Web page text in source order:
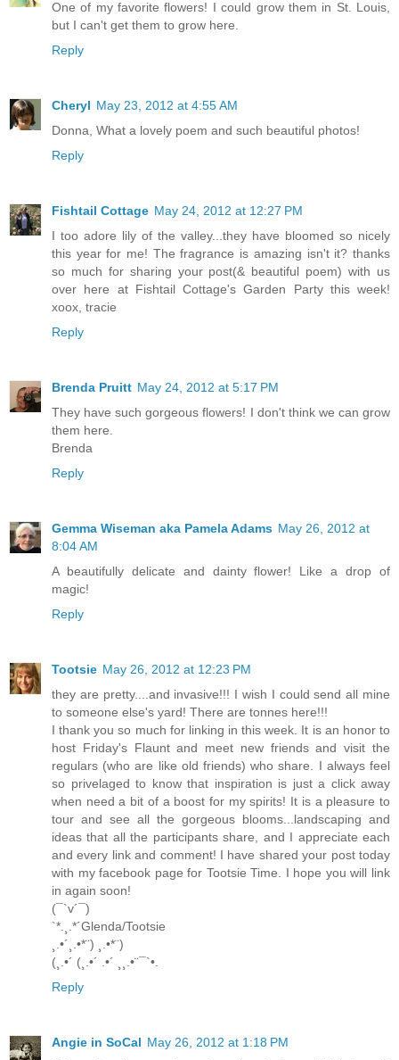
One of my favorite flowers! I could grow them in St. Louis,
but I can't get them to grow here.
Reply
Cheryl May 23, 2012 at 4:55 AM
Donna, What a lovely poem and such beautiful photos!
Reply
Fishtail Cottage May 24, 2012 at 12:27 PM
I too adore lily of the valley...they have bloomed so nicely
this year for me! The fragrance is amazing isn't it? thanks
so much for sharing your post(& beautiful poem) with us
over here at Fishtail Cottage's Garden Party this week!
xoox, tracie
Reply
Brenda Pruitt May 24, 2012 at 5:17 PM
They have such gorgeous flowers! I don't think we can grow
them here.
Brenda
Reply
Gemma Wiseman aka Pamela Adams May 26, 2012 at
8:04 AM
A beautifully delicate and dainty flower! Like a drop of
magic!
Reply
Tootsie May 26, 2012 at 12:23 PM
they are pretty....and invasive!!! I wish I could send all mine
to someone else's yard! There are tonnes here!!!
I thank you so much for linking in this week. It is an honor to
host Friday's Flaunt and meet new friends and visit the
regulars (who are like old friends) who share. I always feel
so privelaged to know that inspiration is just a click away
when need a bit of a boost for my spirits! It is a pleasure to
tour and see all the gorgeous blooms...landscaping and
ideas that all the participants share, and I appreciate each
and every link and comment! I have shared your post today
with my facebook page for Tootsie Time. I hope you will link
in again soon!
(¯`v´¯)
`*.¸.*´Glenda/Tootsie
¸.•´¸.•*¨) ¸.•*¨)
(¸.•´ (¸.•´ .•´ ¸¸.•¨¯`•.
Reply
Angie in SoCal May 26, 2012 at 1:18 PM